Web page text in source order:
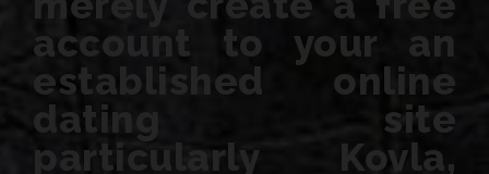
account to your an
established online
dating site
particularly Kovla,